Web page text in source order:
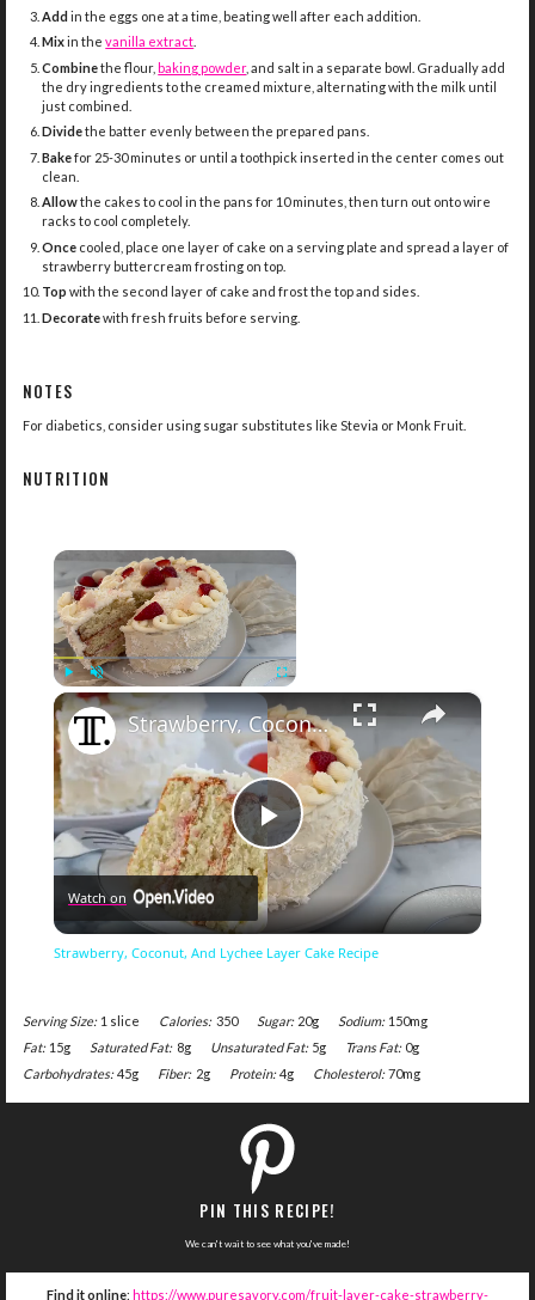
Addin the eggs one at a time, beating well after each addition.
Mixin thevanilla extract
Combinethe flour,baking powder, and salt in a separate bowl. Gradually add
the dry ingredients to the creamed mixture, alternating with the milk until
just combined.
Dividethe batter evenly between the prepared pans.
Bakefor 25-30 minutes or until a toothpick inserted in the center comes out
clean.
Allowthe cakes to cool in the pans for 10 minutes, then turn out onto wire
racks to cool completely.
Once cooled, place one layer of cake on a serving plate and spread a layer of
strawberry buttercream frosting on top.
Top with the second layer of cake and frost the top and sides.
Decoratewith fresh fruits before serving.
NOTES
For diabetics, consider using sugar substitutes like Stevia or Monk Fruit.
NUTRITION
×
Play Unmute
Now Playing
×
Play
Video
Strawberry, Coconut, And Lychee Layer Cake Recipe
Watch on
Strawberry, Coconut, And Lychee Layer Cake Recipe
Serving Size: 1 slice Calories: 350 Sugar: 20g Sodium: 150mg
Fat: 15g Saturated Fat: 8g Unsaturated Fat: 5g Trans Fat: 0g
Carbohydrates: 45g Fiber: 2g Protein: 4g Cholesterol: 70mg
PIN THIS RECIPE!
We can't wait to see what you've made!
Find it online: https://www.puresavory.com/fruit-layer-cake-strawberry-